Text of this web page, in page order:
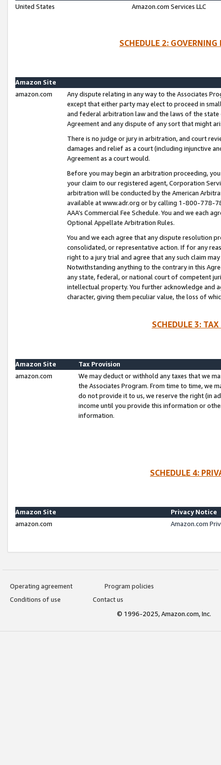
United States
Amazon.com Services LLC
SCHEDULE 2:
Amazon Site
amazon.com
Any dispute relating in any way to the Associates
except that either party may elect to proceed in
and federal arbitration law and the laws of the
Agreement and any dispute of any sort that might
There is no judge or jury in arbitration, and court
damages and relief as a court (including injunctive
Agreement as a court would.
Before you may begin an arbitration proceeding,
your claim to our registered agent, Corporation
arbitration will be conducted by the American
available at www.adr.org or by calling 1-800-778-
AAA’s Commercial Fee Schedule. You and we each
Optional Appellate Arbitration Rules.
You and we each agree that any dispute resolution
consolidated, or representative action. If for any
right to a jury trial and agree that any such claim
Notwithstanding anything to the contrary in this
any state, federal, or national court of competent
intellectual property. You further acknowledge and
character, giving them peculiar value, the loss of
SCHEDULE 3:
Amazon Site
Tax Provision
amazon.com
We may deduct or withhold any taxes that we
the Associates Program. From time to time, we
do not provide it to us, we reserve the right (in
income until you provide this information or
information.
SCHEDULE 4:
Amazon Site
Privacy Notice
amazon.com
Amazon.com
Operating agreement
Program policies
Conditions of use
Contact us
© 1996-2025, Amazon.com, Inc.